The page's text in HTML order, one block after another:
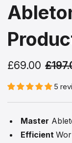
£69.00
5
Master
Efficient